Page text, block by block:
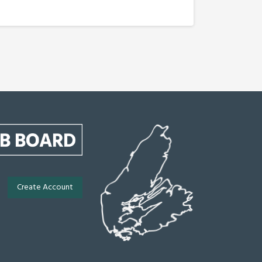
Create Account